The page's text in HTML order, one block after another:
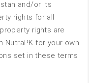
and/or its
rights for all
rights are
NutraPK for your own
set in these terms